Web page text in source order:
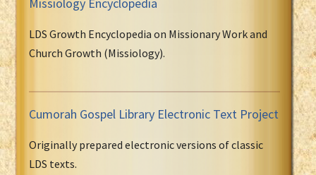
LDS Growth Encyclopedia on Missionary Work and
Church Growth (Missiology).
Cumorah Gospel Library Electronic Text Project
Originally prepared electronic versions of classic
LDS texts.